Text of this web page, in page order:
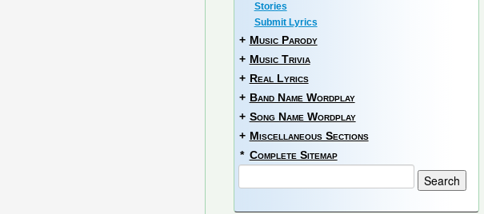
Stories
Submit Lyrics
+ Music Parody
+ Music Trivia
+ Real Lyrics
+ Band Name Wordplay
+ Song Name Wordplay
+ Miscellaneous Sections
* Complete Sitemap